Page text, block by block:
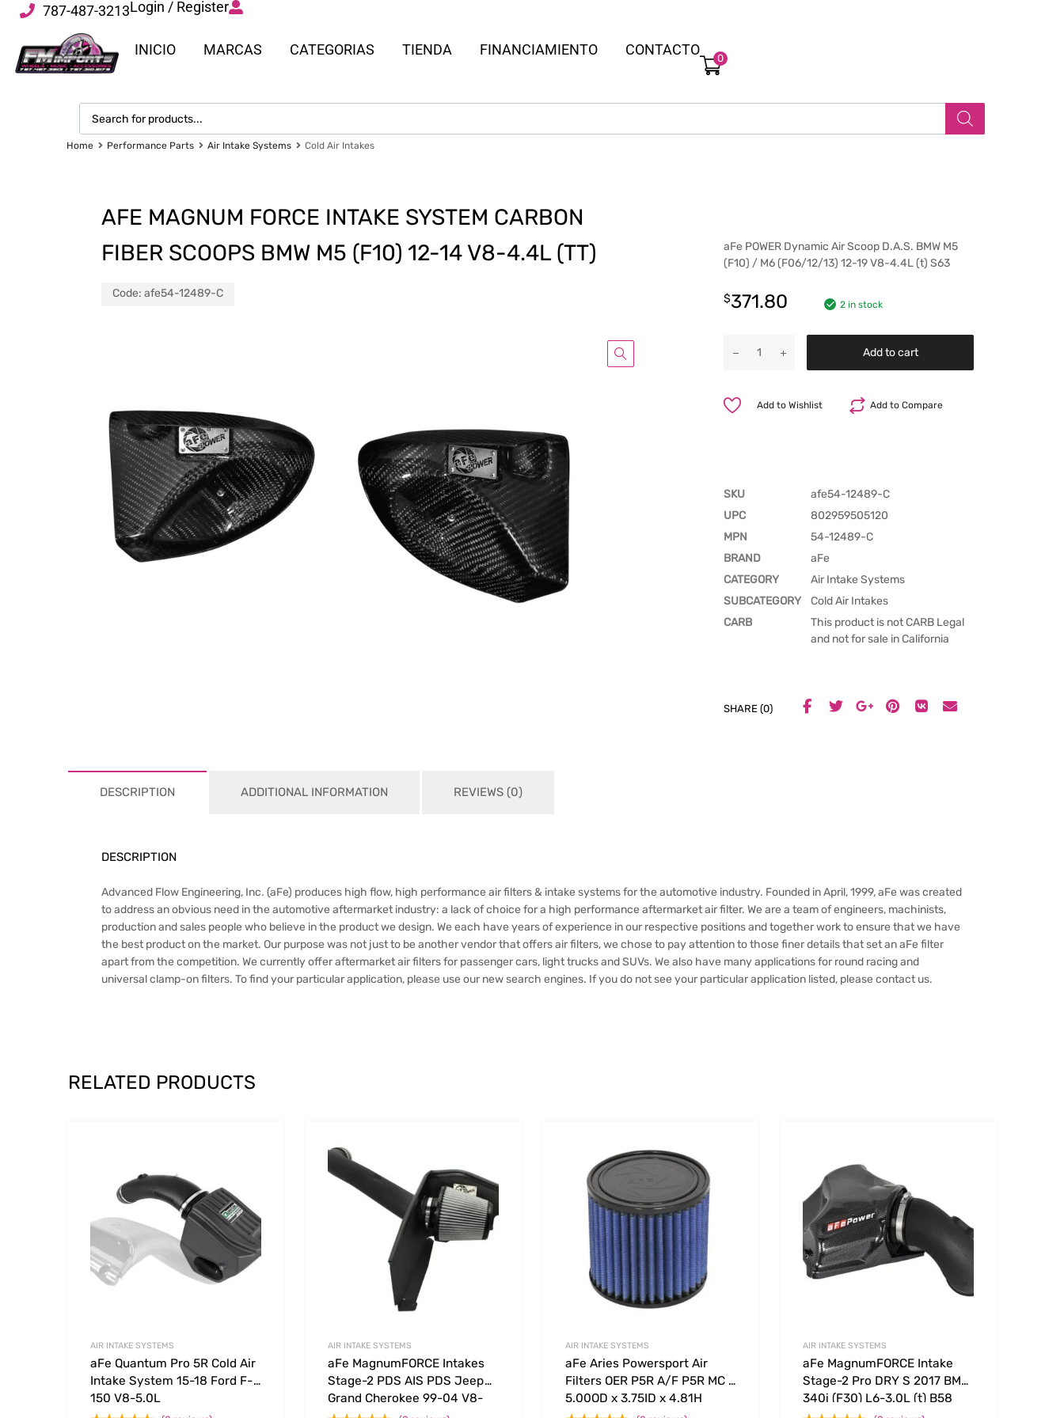
787-487-3213Login / Register
INICIO MARCAS CATEGORIAS TIENDA FINANCIAMIENTO CONTACTO
0
Home Performance Parts Air Intake Systems Cold Air Intakes
AFE MAGNUM FORCE INTAKE SYSTEM CARBON
FIBER SCOOPS BMW M5 (F10) 12-14 V8-4.4L (TT)
Code: afe54-12489-C
aFe POWER Dynamic Air Scoop D.A.S. BMW M5
(F10) / M6 (F06/12/13) 12-19 V8-4.4L (t) S63
$371.80 2 in stock
Add to cart
Add to Compare
Add to Wishlist
SKU
afe54-12489-C
UPC
802959505120
MPN
54-12489-C
BRAND
aFe
CATEGORY
Air Intake Systems
SUBCATEGORY
Cold Air Intakes
CARB
This product is not CARB Legal
and not for sale in California
SHARE (0)
DESCRIPTION ADDITIONAL INFORMATION REVIEWS (0)
DESCRIPTION
Advanced Flow Engineering, Inc. (aFe) produces high flow, high performance air filters & intake systems for the automotive industry. Founded in April, 1999, aFe was created
to address an obvious need in the automotive aftermarket industry: a lack of choice for a high performance aftermarket air filter. We are a team of engineers, machinists,
production and sales people who believe in the product we design. We each have years of experience in our respective positions and together work to ensure that we have
the best product on the market. Our purpose was not just to be another vendor that offers air filters, we chose to pay attention to those finer details that set an aFe filter
apart from the competition. We currently offer aftermarket air filters for passenger cars, light trucks and SUVs. We also have many applications for round racing and
universal clamp-on filters. To find your particular application, please use our new search engines. If you do not see your particular application listed, please contact us.
RELATED PRODUCTS
Add to Wishlist
Add to Compare
AIR INTAKE SYSTEMS
aFe Quantum Pro 5R Cold Air
Intake System 15-18 Ford F-
150 V8-5.0L
Add to Compare
AIR INTAKE SYSTEMS
aFe MagnumFORCE Intakes
Stage-2 PDS AIS PDS Jeep
Grand Cherokee 99-04 V8-
Add to Compare
AIR INTAKE SYSTEMS
aFe Aries Powersport Air
Filters OER P5R A/F P5R MC –
5.00OD x 3.75ID x 4.81H
AIR INTAKE SYSTEMS
aFe MagnumFORCE Intake
Stage-2 Pro DRY S 2017 BMW
340i (F30) L6-3.0L (t) B58